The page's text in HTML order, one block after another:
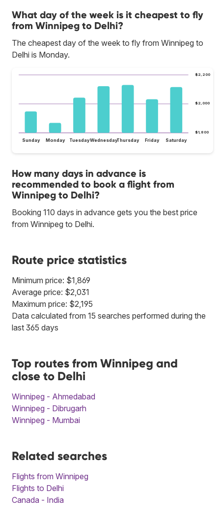
What day of the week is it cheapest to fly
from Winnipeg to Delhi?
The cheapest day of the week to fly from Winnipeg to
Delhi is Monday.
$1,800
$2,000
$2,200
Sunday Monday TuesdayWednesdayThursday Friday Saturday
How many days in advance is
recommended to book a flight from
Winnipeg to Delhi?
Booking 110 days in advance gets you the best price
from Winnipeg to Delhi.
Route price statistics
Minimum price: $1,869
Average price: $2,031
Maximum price: $2,195
Data calculated from 15 searches performed during the
last 365 days
Top routes from Winnipeg and
close to Delhi
Winnipeg - Ahmedabad
Winnipeg - Dibrugarh
Winnipeg - Mumbai
Related searches
Flights from Winnipeg
Flights to Delhi
Canada - India